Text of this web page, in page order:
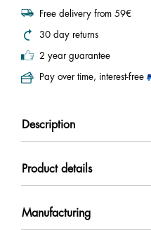
Free delivery from 59€
30 day returns
2 year guarantee
Pay over time, interest-free
Description
Product details
Manufacturing